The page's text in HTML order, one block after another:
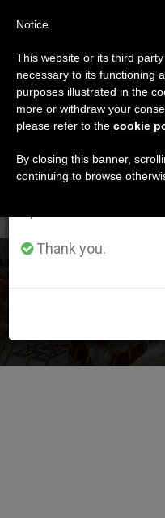
DÍA
LATEST NEWS
Pope Announces
Important
From July 27 to
annual break, taking
period when less
Thank you.
Notice
This website or its third
necessary to its functioning
purposes illustrated in the
more or withdraw your
please refer to the cookie
By closing this banner,
continuing to browse